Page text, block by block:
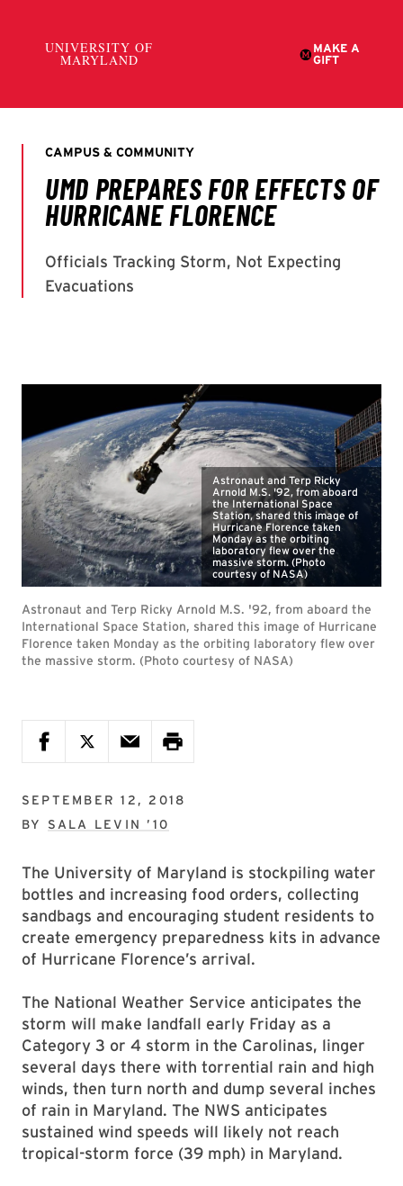
Astronaut and Terp Ricky
Arnold M.S. '92, from aboard
the International Space
Station, shared this image of
Hurricane Florence taken
Monday as the orbiting
laboratory flew over the
massive storm. (Photo
courtesy of NASA)
Astronaut and Terp Ricky Arnold M.S. '92, from aboard the
International Space Station, shared this image of Hurricane
Florence taken Monday as the orbiting laboratory flew over
the massive storm. (Photo courtesy of NASA)
SEPTEMBER 12, 2018
BY SALA LEVIN ’10
The University of Maryland is stockpiling water
bottles and increasing food orders, collecting
sandbags and encouraging student residents to
create emergency preparedness kits in advance
of Hurricane Florence’s arrival.
The National Weather Service anticipates the
storm will make landfall early Friday as a
Category 3 or 4 storm in the Carolinas, linger
several days there with torrential rain and high
winds, then turn north and dump several inches
of rain in Maryland. The NWS anticipates
sustained wind speeds will likely not reach
tropical-storm force (39 mph) in Maryland.